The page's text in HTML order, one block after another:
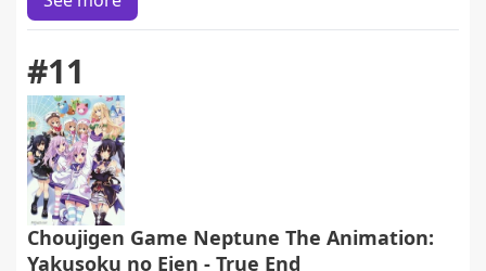
#11
Choujigen Game Neptune The Animation:
Yakusoku no Eien - True End